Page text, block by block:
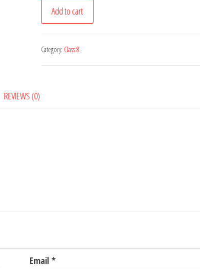
English
(MCB)-
Class
Add to cart
Category: Class 8
REVIEWS (0)
Email *